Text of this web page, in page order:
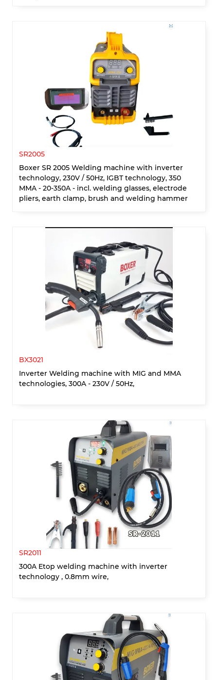
SR2005
Boxer SR 2005 Welding machine with inverter
technology, 230V / 50Hz, IGBT technology, 350
MMA - 20-350A - incl. welding glasses, electrode
pliers, earth clamp, brush and welding hammer
BX3021
Inverter Welding machine with MIG and MMA
technologies, 300A - 230V / 50Hz,
SR2011
300A Etop welding machine with inverter
technology , 0.8mm wire,